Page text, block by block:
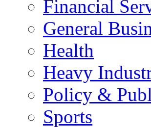
Financial
General
Health
Heavy
Policy &
Sports